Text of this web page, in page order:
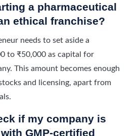
a pharmaceutical
ethical franchise?
needs to set aside a
to ₹50,000 as capital for
This amount becomes enough
and licensing, apart from
if my company is
GMP-certified